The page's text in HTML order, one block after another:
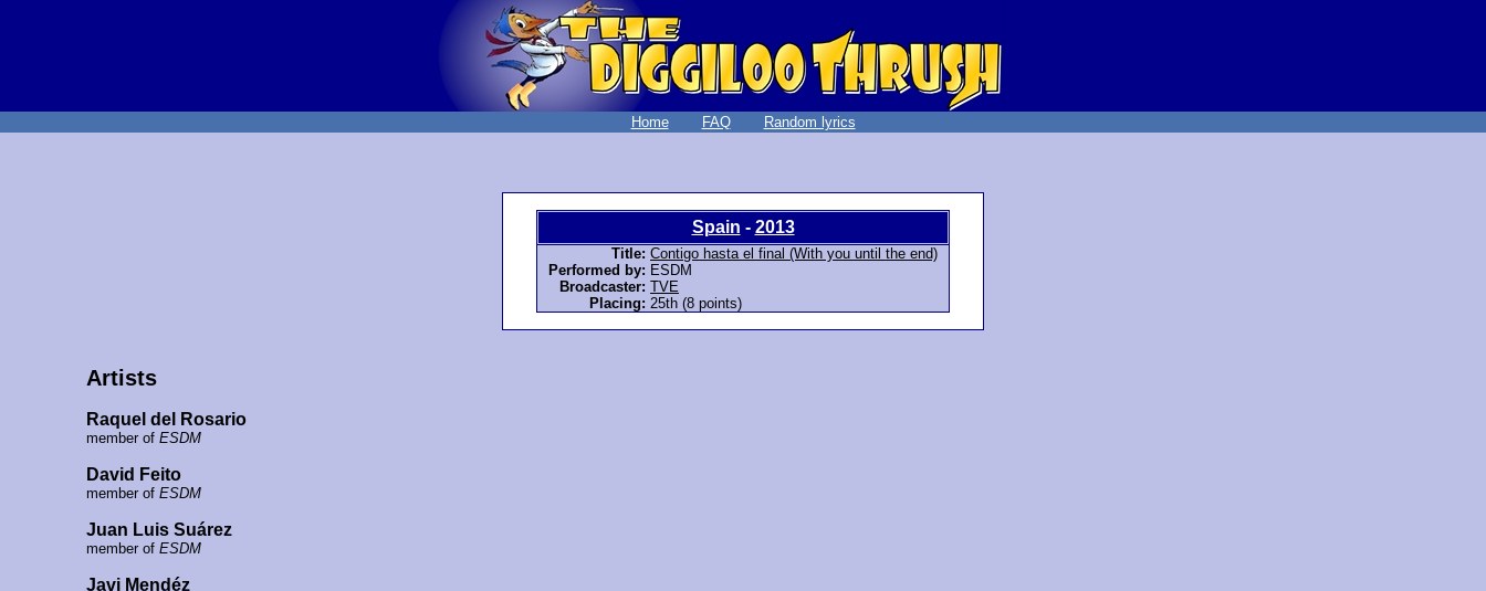
Home FAQ Random lyrics
Spain - 2013
Title: Contigo hasta el final (With you until the end)
Performed by: ESDM
Broadcaster: TVE
Placing: 25th (8 points)
Artists
Raquel del Rosario
member of ESDM
David Feito
member of ESDM
Juan Luis Suárez
member of ESDM
Javi Mendéz